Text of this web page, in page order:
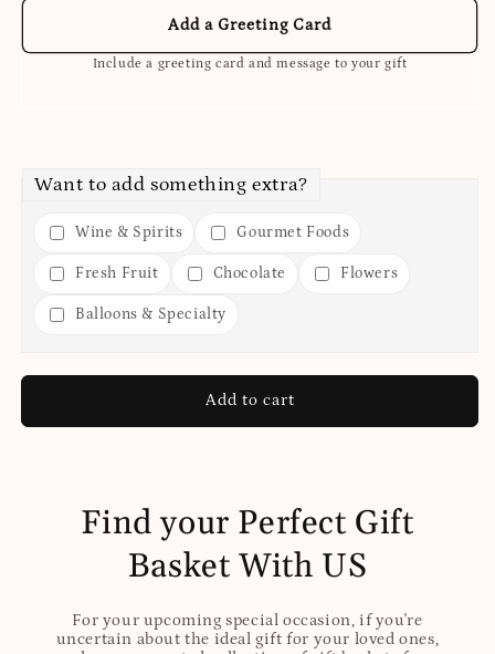
Add a Greeting Card
Include a greeting card and message to your gift
Want to add something extra?
Wine & Spirits Gourmet Foods
Fresh Fruit Chocolate Flowers
Balloons & Specialty
Add to cart
Find your Perfect Gift
Basket With US
For your upcoming special occasion, if you're
uncertain about the ideal gift for your loved ones,